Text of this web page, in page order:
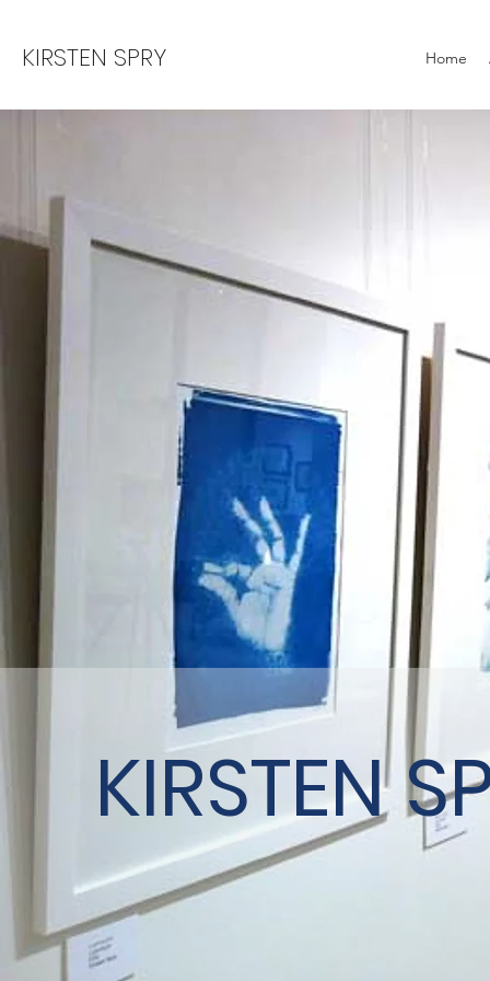
KIRSTEN SPRY Home
KIRSTEN